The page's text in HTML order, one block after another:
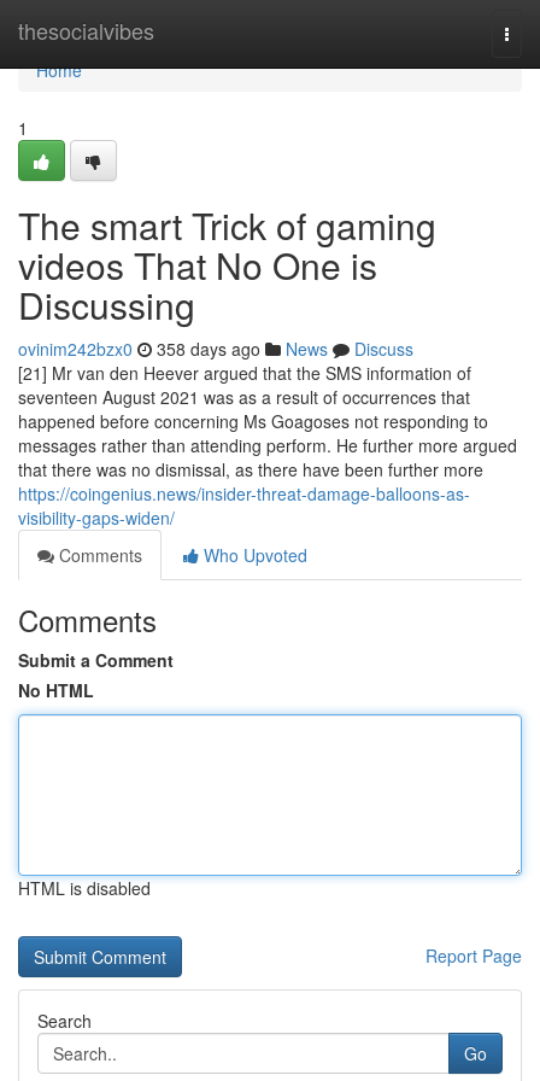
thesocialvibes
Home
Home
1
The smart Trick of gaming
videos That No One is
Discussing
ovinim242bzx0 358 days ago News
Discuss
[21] Mr van den Heever argued that the SMS information of
seventeen August 2021 was as a result of occurrences that
happened before concerning Ms Goagoses not responding to
messages rather than attending perform. He further more argued
that there was no dismissal, as there have been further more
https://coingenius.news/insider-threat-damage-balloons-as-
visibility-gaps-widen/
Comments
Who Upvoted
Comments
Submit a Comment
No HTML
HTML is disabled
Report Page
Search
Go